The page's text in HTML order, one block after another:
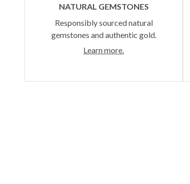
NATURAL GEMSTONES
Responsibly sourced natural
gemstones and authentic gold.
Learn more.